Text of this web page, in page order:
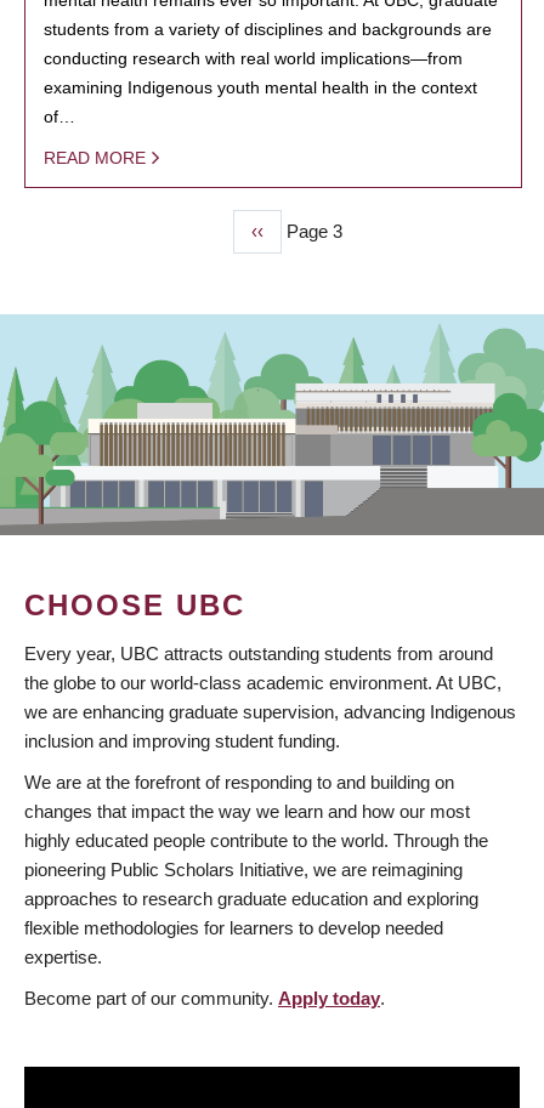
students from a variety of disciplines and backgrounds are
conducting research with real world implications—from
examining Indigenous youth mental health in the context
of…
READ MORE
Previous
page
‹‹ Page 3
CHOOSE UBC
Every year, UBC attracts outstanding students from around
the globe to our world-class academic environment. At UBC,
we are enhancing graduate supervision, advancing Indigenous
inclusion and improving student funding.
We are at the forefront of responding to and building on
changes that impact the way we learn and how our most
highly educated people contribute to the world. Through the
pioneering Public Scholars Initiative, we are reimagining
approaches to research graduate education and exploring
flexible methodologies for learners to develop needed
expertise.
Become part of our community. Apply today.